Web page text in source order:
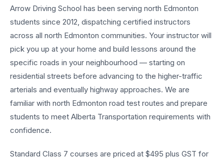
Arrow Driving School has been serving north Edmonton
students since 2012, dispatching certified instructors
across all north Edmonton communities. Your instructor will
pick you up at your home and build lessons around the
specific roads in your neighbourhood — starting on
residential streets before advancing to the higher-traffic
arterials and eventually highway approaches. We are
familiar with north Edmonton road test routes and prepare
students to meet Alberta Transportation requirements with
confidence.
Standard Class 7 courses are priced at $495 plus GST for